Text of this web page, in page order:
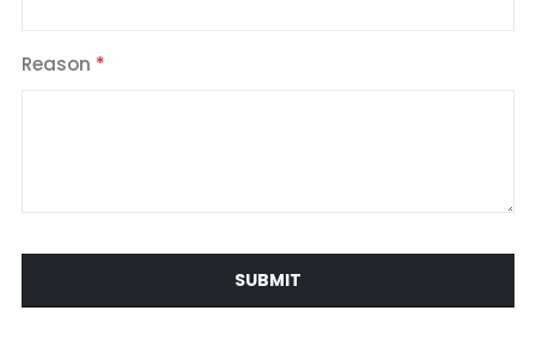
Reason
SUBMIT